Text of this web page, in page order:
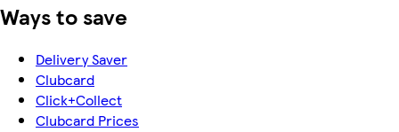
Ways to save
Delivery Saver
Clubcard
Click+Collect
Clubcard Prices